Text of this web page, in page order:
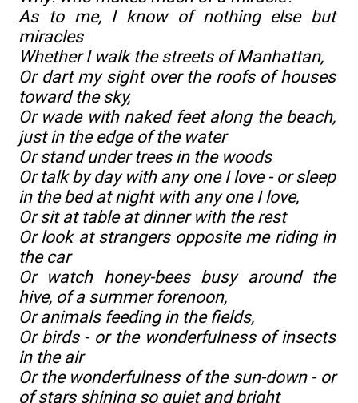
As to me, I know of nothing else but
miracles
Whether I walk the streets of Manhattan,
Or dart my sight over the roofs of houses
toward the sky,
Or wade with naked feet along the beach,
just in the edge of the water
Or stand under trees in the woods
Or talk by day with any one I love - or sleep
in the bed at night with any one I love,
Or sit at table at dinner with the rest
Or look at strangers opposite me riding in
the car
Or watch honey-bees busy around the
hive, of a summer forenoon,
Or animals feeding in the fields,
Or birds - or the wonderfulness of insects
in the air
Or the wonderfulness of the sun-down - or
of stars shining so quiet and bright